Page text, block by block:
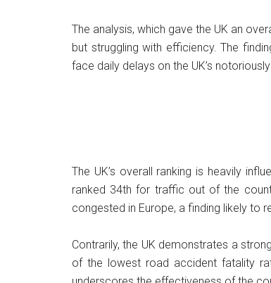
The analysis, which gave the UK an
but struggling with efficiency. The
face daily delays on the UK’s
The UK’s overall ranking is heavily
ranked 34th for traffic out of the
congested in Europe, a finding likely to
Contrarily, the UK demonstrates a
of the lowest road accident fatality